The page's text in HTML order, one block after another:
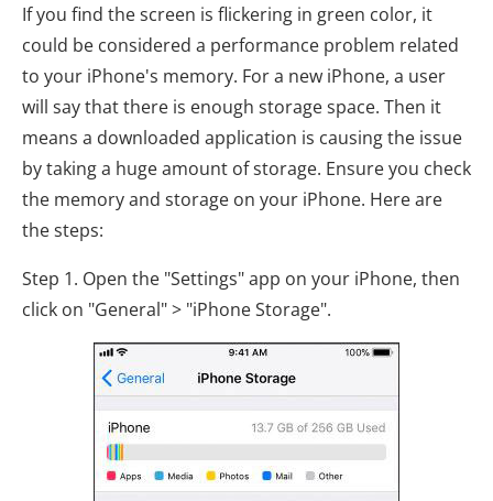
If you find the screen is flickering in green color, it
could be considered a performance problem related
to your iPhone's memory. For a new iPhone, a user
will say that there is enough storage space. Then it
means a downloaded application is causing the issue
by taking a huge amount of storage. Ensure you check
the memory and storage on your iPhone. Here are
the steps:
Step 1. Open the "Settings" app on your iPhone, then
click on "General" > "iPhone Storage".